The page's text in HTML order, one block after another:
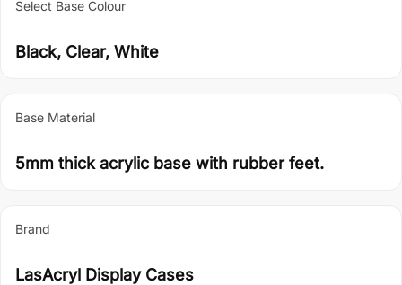
Select Base Colour
Black, Clear, White
Base Material
5mm thick acrylic base with rubber feet.
Brand
LasAcryl Display Cases